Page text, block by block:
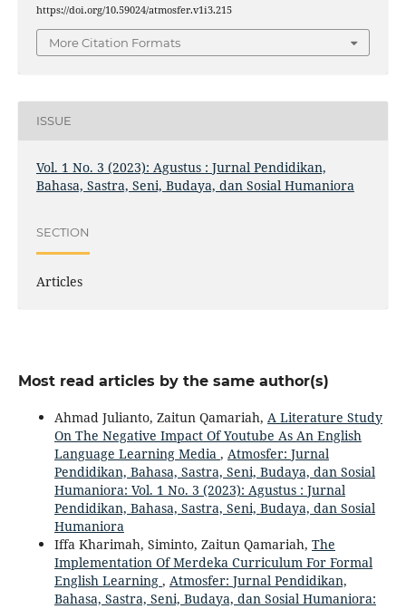
https://doi.org/10.59024/atmosfer.v1i3.215
More Citation Formats
ISSUE
Vol. 1 No. 3 (2023): Agustus : Jurnal Pendidikan,
Bahasa, Sastra, Seni, Budaya, dan Sosial Humaniora
SECTION
Articles
Most read articles by the same author(s)
Ahmad Julianto, Zaitun Qamariah, A Literature Study
On The Negative Impact Of Youtube As An English
Language Learning Media , Atmosfer: Jurnal
Pendidikan, Bahasa, Sastra, Seni, Budaya, dan Sosial
Humaniora: Vol. 1 No. 3 (2023): Agustus : Jurnal
Pendidikan, Bahasa, Sastra, Seni, Budaya, dan Sosial
Humaniora
Iffa Kharimah, Siminto, Zaitun Qamariah, The
Implementation Of Merdeka Curriculum For Formal
English Learning , Atmosfer: Jurnal Pendidikan,
Bahasa, Sastra, Seni, Budaya, dan Sosial Humaniora: